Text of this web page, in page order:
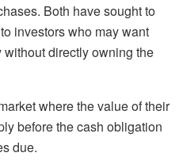
Both have sought to
investors who may want
directly owning the
where the value of their
before the cash obligation
due.